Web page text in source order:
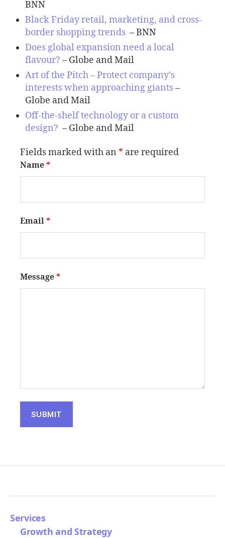
BNN
Black Friday retail, marketing, and cross-
border shopping trends – BNN
Does global expansion need a local
flavour? – Globe and Mail
Art of the Pitch – Protect company’s
interests when approaching giants–
Globe and Mail
Off-the-shelf technology or a custom
design? – Globe and Mail
Fields marked with an * are required
Name *
Email *
Message *
Services
Growth and Strategy